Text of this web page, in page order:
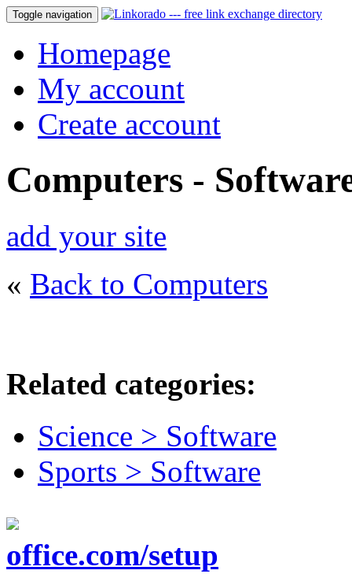
Toggle navigation
Homepage
My account
Create account
Computers -
add your site
« Back to Computers
Related categories:
Science > Software
Sports > Software
office.com/setup